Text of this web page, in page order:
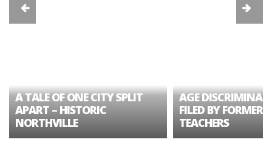
A TALE OF ONE CITY SPLIT
APART – HISTORIC
NORTHVILLE
AGE
FILED BY FORMER
TEACHERS